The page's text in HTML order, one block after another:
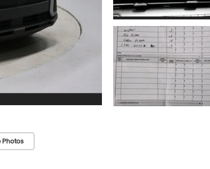
Photos